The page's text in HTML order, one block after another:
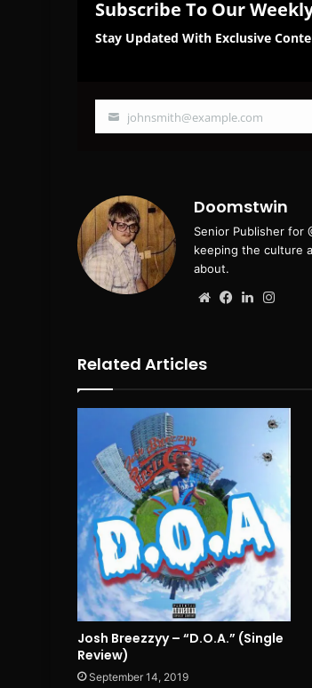
Subscribe To Our
Stay Updated With Exclusive
Your
johnsmith@example.com
Doomstwin
Senior Publisher for
keeping the culture
about.
WebsiteFacebook
LinkedIn
Related Articles
Josh Breezzyy – “D.O.A.” (Single
Review)
September 14, 2019